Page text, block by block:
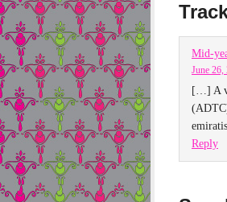
Mid-
June 26,
[…] A
Reply